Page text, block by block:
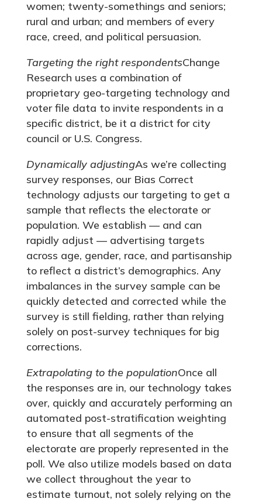
women; twenty-somethings and seniors;
rural and urban; and members of every
race, creed, and political persuasion.
Targeting the right respondentsChange
Research uses a combination of
proprietary geo-targeting technology and
voter file data to invite respondents in a
specific district, be it a district for city
council or U.S. Congress.
Dynamically adjustingAs we’re collecting
survey responses, our Bias Correct
technology adjusts our targeting to get a
sample that reflects the electorate or
population. We establish — and can
rapidly adjust — advertising targets
across age, gender, race, and partisanship
to reflect a district’s demographics. Any
imbalances in the survey sample can be
quickly detected and corrected while the
survey is still fielding, rather than relying
solely on post-survey techniques for big
corrections.
Extrapolating to the populationOnce all
the responses are in, our technology takes
over, quickly and accurately performing an
automated post-stratification weighting
to ensure that all segments of the
electorate are properly represented in the
poll. We also utilize models based on data
we collect throughout the year to
estimate turnout, not solely relying on the